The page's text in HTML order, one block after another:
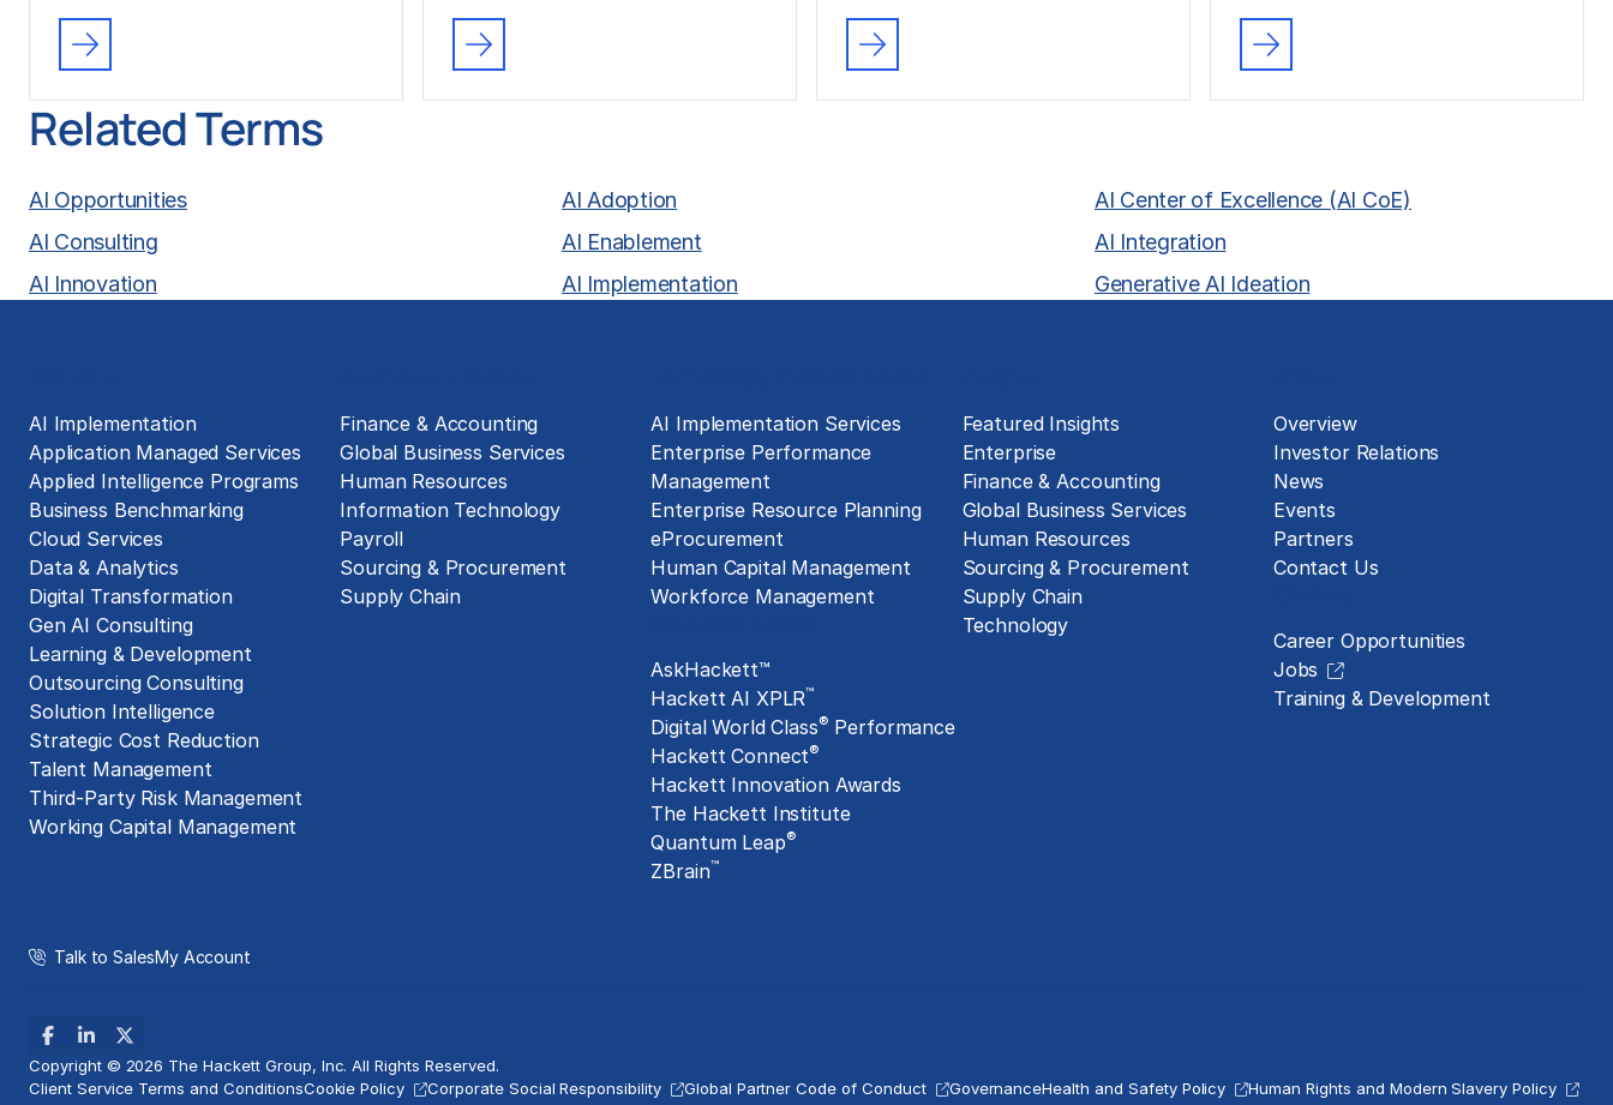
Related Terms
AI Opportunities AI Adoption
AI Center of Excellence (AI CoE)
AI Consulting
AI Enablement
AI Integration
AI Innovation
AI Implementation Generative AI Ideation
AI Implementation
Application Managed Services
Applied Intelligence Programs
Business Benchmarking
Cloud Services
Data & Analytics
Digital Transformation
Gen AI Consulting
Learning & Development
Outsourcing Consulting
Solution Intelligence
Strategic Cost Reduction
Talent Management
Third-Party Risk Management
Working Capital Management
Finance & Accounting
Global Business Services
Human Resources
Information Technology
Payroll
Sourcing & Procurement
Supply Chain
AI Implementation Services
Enterprise Performance
Management
Enterprise Resource Planning
eProcurement
Human Capital Management
Workforce Management
AskHackett™
Hackett AI XPLR™
Digital World Class® Performance
Hackett Connect®
Hackett Innovation Awards
The Hackett Institute
Quantum Leap®
ZBrain™
Featured Insights
Enterprise
Finance & Accounting
Global Business Services
Human Resources
Sourcing & Procurement
Supply Chain
Technology
Overview
Investor Relations
News
Events
Partners
Contact Us
Career Opportunities
Jobs
Training & Development
Talk to SalesMy Account
Copyright © 2026 The Hackett Group, Inc. All Rights Reserved.
Client Service Terms and ConditionsCookie Policy Corporate Social Responsibility Global Partner Code of Conduct GovernanceHealth and Safety Policy
Human Rights and Modern Slavery Policy